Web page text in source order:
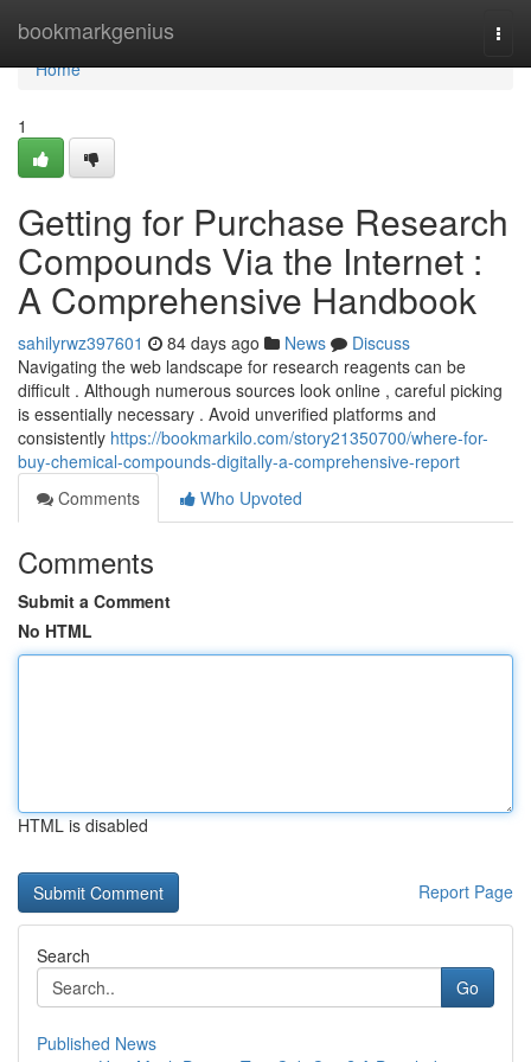
bookmarkgenius
Home
Home
1
Getting for Purchase Research
Compounds Via the Internet :
A Comprehensive Handbook
sahilyrwz397601 84 days ago News
Discuss
Navigating the web landscape for research reagents can be
difficult . Although numerous sources look online , careful picking
is essentially necessary . Avoid unverified platforms and
consistently https://bookmarkilo.com/story21350700/where-for-
buy-chemical-compounds-digitally-a-comprehensive-report
Comments
Who Upvoted
Comments
Submit a Comment
No HTML
HTML is disabled
Report Page
Search
Go
Published News